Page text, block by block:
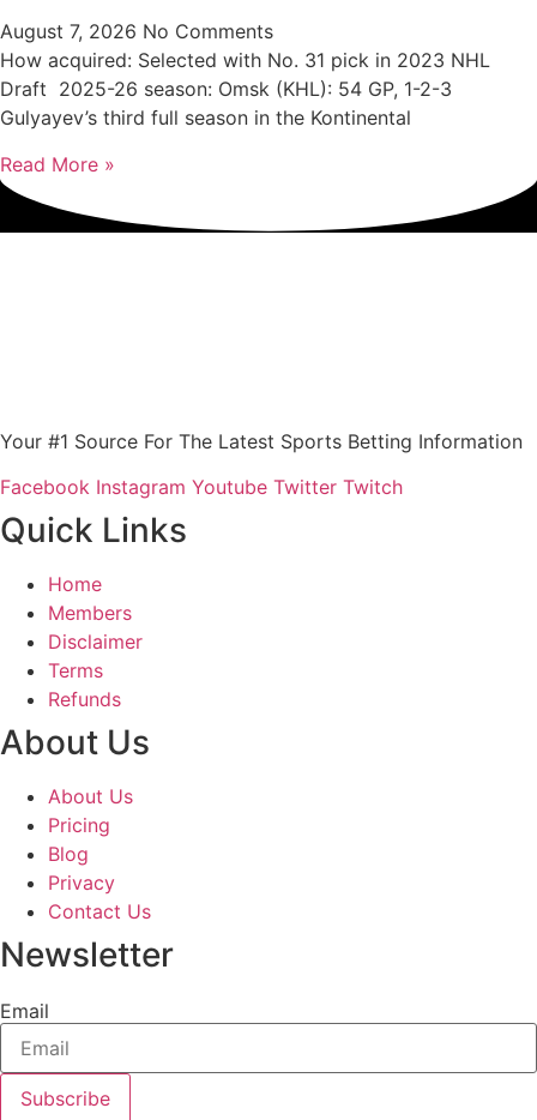
August 7, 2026 No Comments
How acquired: Selected with No. 31 pick in 2023 NHL
Draft 2025-26 season: Omsk (KHL): 54 GP, 1-2-3
Gulyayev’s third full season in the Kontinental
Read More »
Your #1 Source For The Latest Sports Betting Information
Facebook Instagram Youtube Twitter Twitch
Quick Links
Home
Members
Disclaimer
Terms
Refunds
About Us
About Us
Pricing
Blog
Privacy
Contact Us
Newsletter
Email
Subscribe